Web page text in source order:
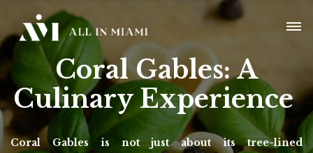
Coral Gables:A
Culinary Experience
Coral Gables is not just about its tree-lined